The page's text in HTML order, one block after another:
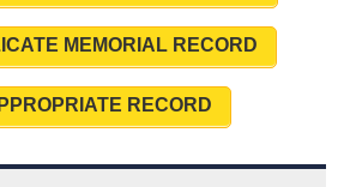
MEMORIAL RECORD
RECORD